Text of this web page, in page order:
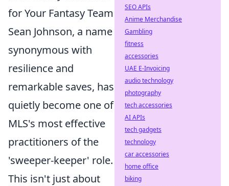
for Your Fantasy Team
Sean Johnson, a name
synonymous with
resilience and
remarkable saves, has
quietly become one of
MLS's most effective
practitioners of the
'sweeper-keeper' role.
This isn't just about
SEO APIs
Anime Merchandise
Gambling
fitness
accessories
UAE E-Invoicing
audio technology
photography
tech accessories
AI APIs
tech gadgets
technology
car accessories
home office
biking